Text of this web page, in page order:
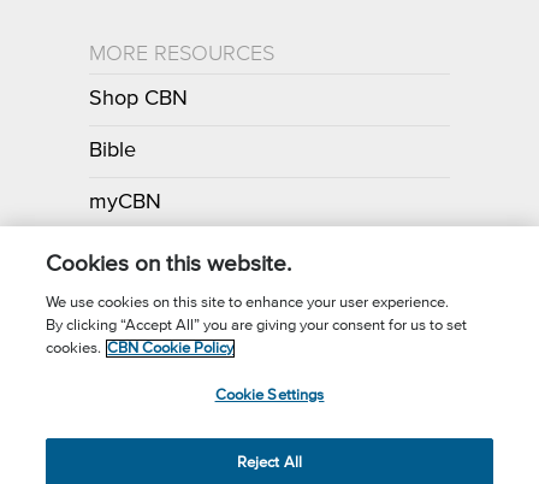
MORE RESOURCES
Shop CBN
Bible
myCBN
Apps
Call for Prayer: (800) 700-7000
(3) Charitable Organization.
Cookies on this website.
We use cookies on this site to enhance your user experience.
By clicking “Accept All” you are giving your consent for us to set
cookies. CBN Cookie Policy
Cookie Settings
Reject All